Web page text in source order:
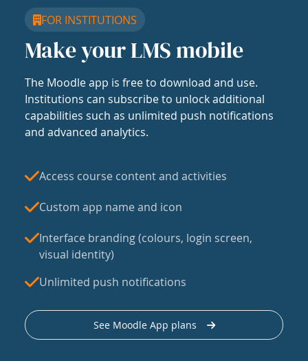
FOR INSTITUTIONS
Make your LMS mobile
The Moodle app is free to download and use.
Institutions can subscribe to unlock additional
capabilities such as unlimited push notifications
and advanced analytics.
Access course content and activities
Custom app name and icon
Interface branding (colours, login screen,
visual identity)
Unlimited push notifications
See Moodle App plans